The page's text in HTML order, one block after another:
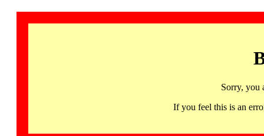
Sorry, you
If you feel this is an